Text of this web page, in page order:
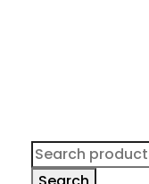
Search
for: